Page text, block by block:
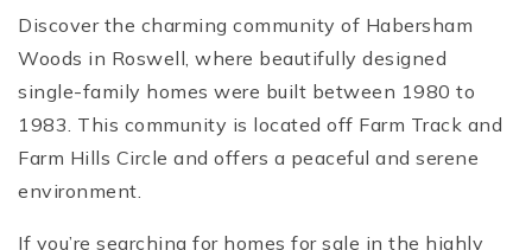
Discover the charming community of Habersham
Woods in Roswell, where beautifully designed
single-family homes were built between 1980 to
1983. This community is located off Farm Track and
Farm Hills Circle and offers a peaceful and serene
environment.
If you’re searching for homes for sale in the highly